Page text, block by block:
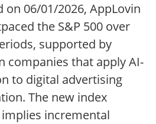
on 06/01/2026, AppLovin
the S&P 500 over
supported by
companies that apply AI-
to digital advertising
The new index
incremental